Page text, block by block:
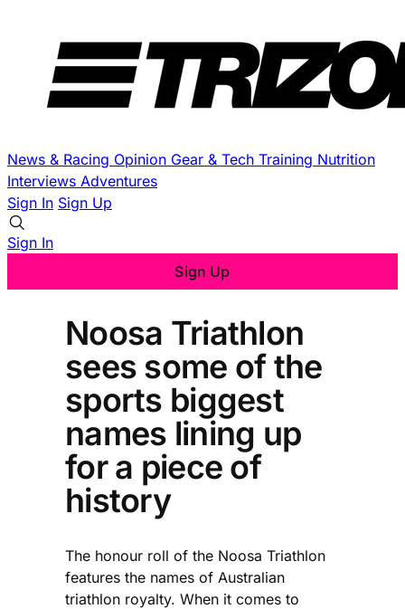
News & Racing Opinion Gear & Tech Training Nutrition
Interviews Adventures
Sign In Sign Up
Sign In
Sign Up
Noosa Triathlon
sees some of the
sports biggest
names lining up
for a piece of
history
The honour roll of the Noosa Triathlon
features the names of Australian
triathlon royalty. When it comes to